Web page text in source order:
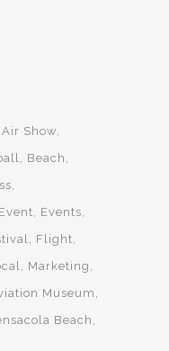
Air Show
Beach
Event
Events
Flight
Marketing
Museum
Beach